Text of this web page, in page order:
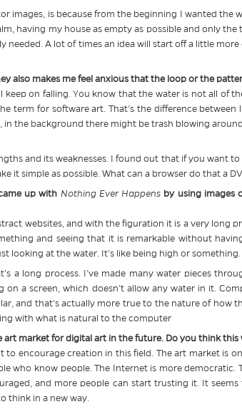
images, is because from the beginning I wanted the
having my house as empty as possible and only
A lot of times an idea will start off a little
also makes me feel anxious that the loop or the
keep on falling. You know that the water is not all of
term for software art. That’s the difference
the background there might be trash blowing
and its weaknesses. I found out that if you want to
it simple as possible. What can a browser do that a
up with Nothing Ever Happens by using images
websites, and with the figuration it is a very long
and seeing that it is remarkable without
looking at the water. It’s like being high or something.
a long process. I’ve made many water pieces
a screen, which doesn’t allow any water in it.
and that’s actually more true to the nature of how
with what is natural to the computer
market for digital art in the future. Do you think
to encourage creation in this field. The art market is
who know people. The Internet is more democratic.
and more people can start trusting it. It
think in a new way.